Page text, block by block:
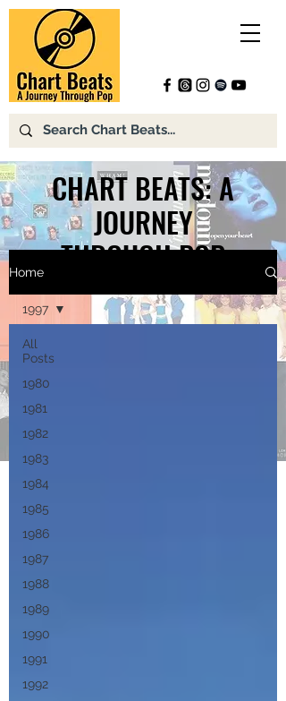
CHART BEATS: A
JOURNEY
THROUGH POP
Home
All
Posts
1980
1981
1982
1983
1984
1985
1986
1987
1988
1989
1990
1991
1992
1997